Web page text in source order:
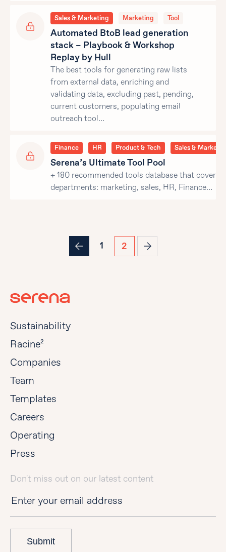
Sales & Marketing Marketing Tool
Automated BtoB lead generation
stack – Playbook & Workshop
Replay by Hull
The best tools for generating raw lists
from external data, enriching and
validating data, excluding past, pending,
current customers, populating email
outreach tool…
Finance HR Product & Tech Sales &
Serena’s Ultimate Tool Pool
+ 180 recommended tools database that covers
departments: marketing, sales, HR, Finance…
1 2
Sustainability
Racine²
Companies
Team
Templates
Careers
Operating
Press
Don't miss out on our latest content
Submit